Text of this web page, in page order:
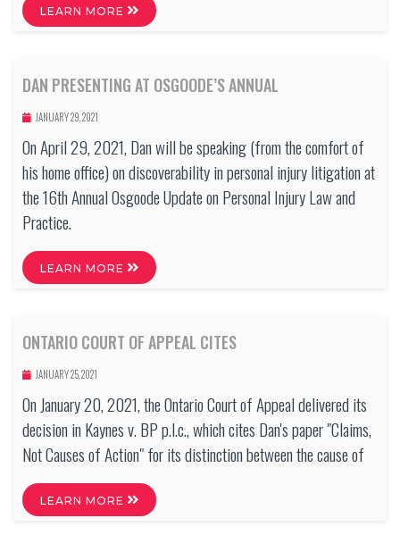
LEARN MORE
DAN PRESENTING AT OSGOODE’S ANNUAL
JANUARY 29, 2021
On April 29, 2021, Dan will be speaking (from the comfort of
his home office) on discoverability in personal injury litigation at
the 16th Annual Osgoode Update on Personal Injury Law and
Practice.
LEARN MORE
ONTARIO COURT OF APPEAL CITES
JANUARY 25, 2021
On January 20, 2021, the Ontario Court of Appeal delivered its
decision in Kaynes v. BP p.l.c., which cites Dan's paper "Claims,
Not Causes of Action" for its distinction between the cause of
LEARN MORE